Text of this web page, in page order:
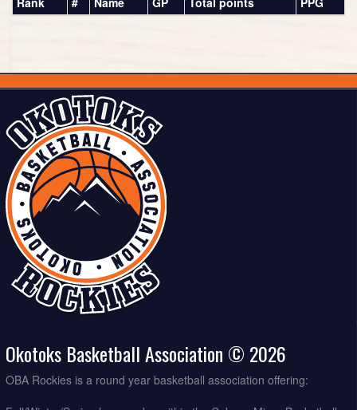
Okotoks Basketball Association © 2026
OBA Rockies is a round year basketball association offering: